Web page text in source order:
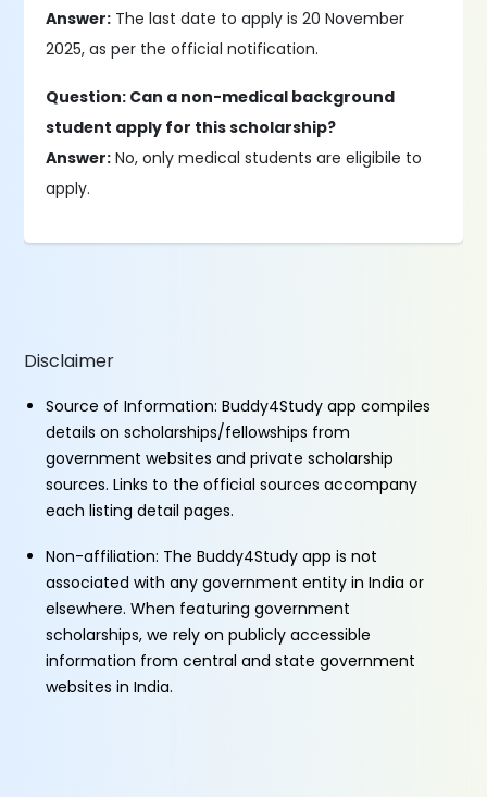
Answer: The last date to apply is 20 November
2025, as per the official notification.
Question: Can a non-medical background
student apply for this scholarship?
Answer: No, only medical students are eligibile to
apply.
Disclaimer
Source of Information: Buddy4Study app compiles
details on scholarships/fellowships from
government websites and private scholarship
sources. Links to the official sources accompany
each listing detail pages.
Non-affiliation: The Buddy4Study app is not
associated with any government entity in India or
elsewhere. When featuring government
scholarships, we rely on publicly accessible
information from central and state government
websites in India.